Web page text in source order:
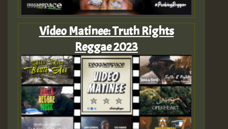
Video Matinee: Truth Rights
Reggae 2023